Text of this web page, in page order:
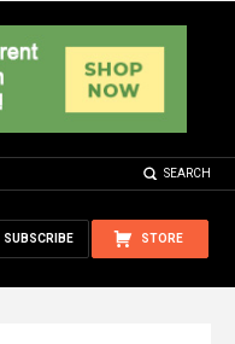
SEARCH
STORE
SUBSCRIBE